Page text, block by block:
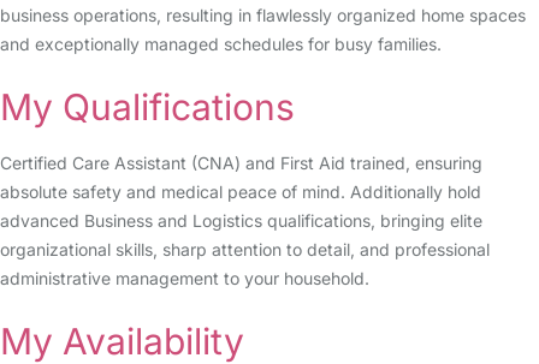
business operations, resulting in flawlessly organized home spaces
and exceptionally managed schedules for busy families.
My Qualifications
Certified Care Assistant (CNA) and First Aid trained, ensuring
absolute safety and medical peace of mind. Additionally hold
advanced Business and Logistics qualifications, bringing elite
organizational skills, sharp attention to detail, and professional
administrative management to your household.
My Availability